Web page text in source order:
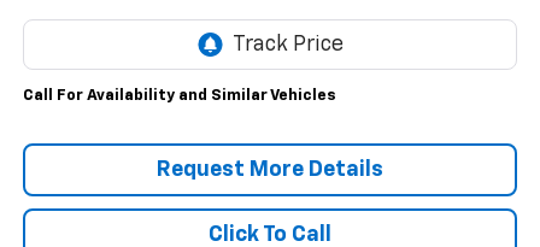
Call For Availability and Similar Vehicles
Request More Details
Click To Call